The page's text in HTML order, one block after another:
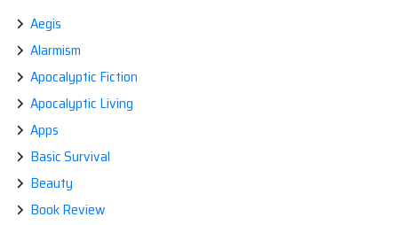
Aegis
Alarmism
Apocalyptic Fiction
Apocalyptic Living
Apps
Basic Survival
Beauty
Book Review